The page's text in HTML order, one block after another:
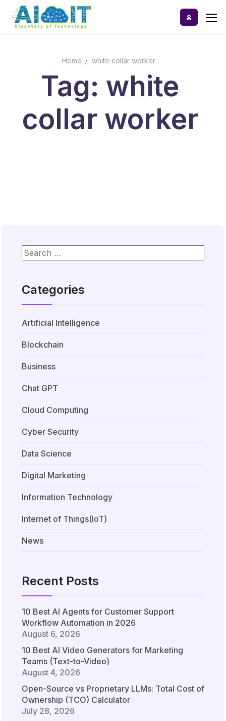
content
Home white collar worker
Tag: white
collar worker
Categories
Artificial Intelligence
Blockchain
Business
Chat GPT
Cloud Computing
Cyber Security
Data Science
Digital Marketing
Information Technology
Internet of Things(IoT)
News
Recent Posts
10 Best AI Agents for Customer Support
Workflow Automation in 2026
August 6, 2026
10 Best AI Video Generators for Marketing
Teams (Text-to-Video)
August 4, 2026
Open-Source vs Proprietary LLMs: Total Cost of
Ownership (TCO) Calculator
July 28, 2026